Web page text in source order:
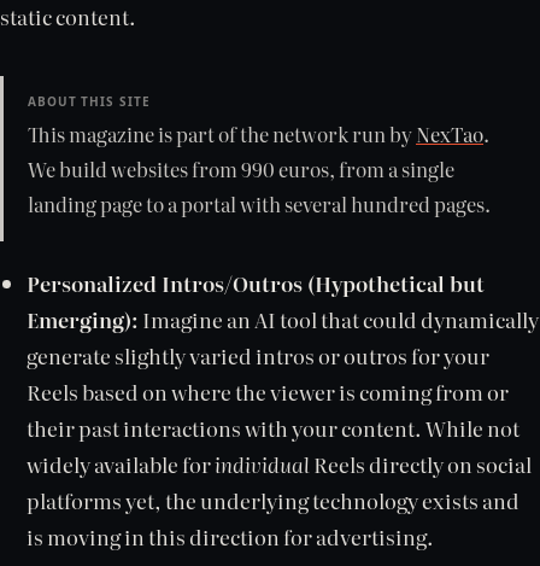
static content.
ABOUT THIS SITE
This magazine is part of the network run byNexTao.
We build websites from 990 euros, from a single
landing page to a portal with several hundred pages.
Personalized Intros/Outros (Hypothetical but
Emerging): Imagine an AI tool that could dynamically
generate slightly varied intros or outros for your
Reels based on where the viewer is coming from or
their past interactions with your content. While not
widely available forindividualReels directly on social
platforms yet, the underlying technology exists and
is moving in this direction for advertising.